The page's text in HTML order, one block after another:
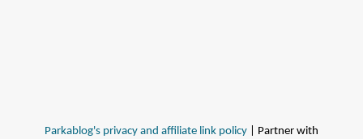
Parkablog's privacy and affiliate link policy | Partner with